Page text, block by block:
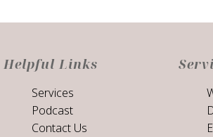
Helpful Links
Services
Podcast
Contact Us